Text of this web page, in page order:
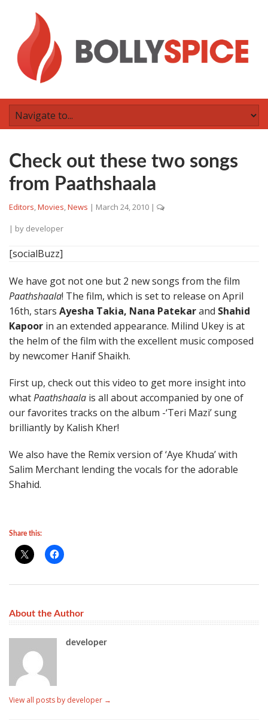
Check out these two songs
from Paathshaala
Editors,Movies,News | March 24, 2010 |
| by developer
[socialBuzz]
We have got not one but 2 new songs from the film
Paathshaala! The film, which is set to release on April
16th, stars Ayesha Takia, Nana Patekarand Shahid
Kapoor in an extended appearance. Milind Ukey is at
the helm of the film with the excellent music composed
by newcomer Hanif Shaikh.
First up, check out this video to get more insight into
whatPaathshaala is all about accompanied by one of
our favorites tracks on the album -‘Teri Mazi’ sung
brilliantly by Kalish Kher!
We also have the Remix version of ‘Aye Khuda’ with
Salim Merchant lending the vocals for the adorable
Shahid.
Share this:
About the Author
developer
View all posts by developer →